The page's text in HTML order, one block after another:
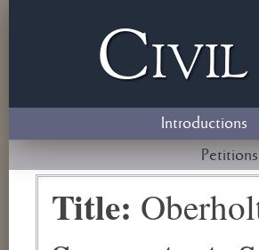
Civil
Introductions
Petitions
Title: